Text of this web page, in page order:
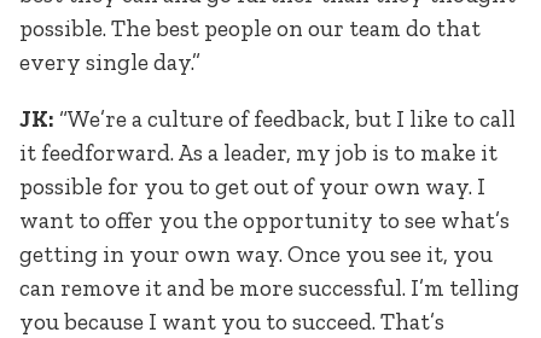
possible. The best people on our team do that
every single day.”
JK: “We’re a culture of feedback, but I like to call
it feedforward. As a leader, my job is to make it
possible for you to get out of your own way. I
want to offer you the opportunity to see what’s
getting in your own way. Once you see it, you
can remove it and be more successful. I’m telling
you because I want you to succeed. That’s